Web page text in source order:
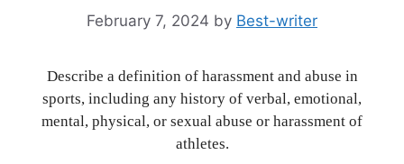
February 7, 2024 by Best-writer
Describe a definition of harassment and abuse in
sports, including any history of verbal, emotional,
mental, physical, or sexual abuse or harassment of
athletes.